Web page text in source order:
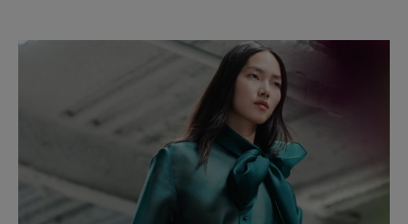
Washing Instructions
Slide 1 of 2